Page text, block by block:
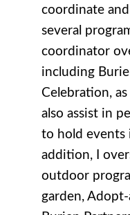
coordinate
several
coordinator
including
Celebration, as
also assist in
to hold events
addition, I
outdoor
garden,